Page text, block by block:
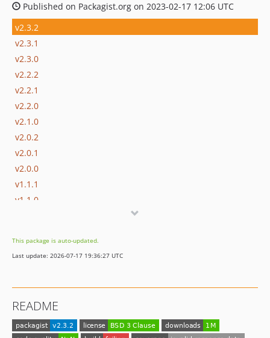
Published on Packagist.org on 2023-02-17 12:06 UTC
v2.3.2
v2.3.1
v2.3.0
v2.2.2
v2.2.1
v2.2.0
v2.1.0
v2.0.2
v2.0.1
v2.0.0
v1.1.1
v1.1.0
v1.0.7
v1.0.6
v1.0.3
v1.0.2
This package is auto-updated.
Last update: 2026-07-17 19:36:27 UTC
README